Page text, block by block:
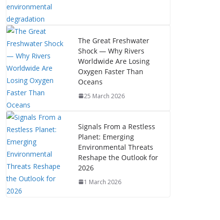
The Great Freshwater
Shock — Why Rivers
Worldwide Are Losing
Oxygen Faster Than
Oceans
25 March 2026
Signals From a Restless
Planet: Emerging
Environmental Threats
Reshape the Outlook for
2026
1 March 2026